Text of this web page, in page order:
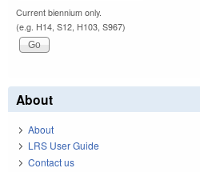
Current biennium only.
(e.g. H14, S12, H103, S967)
About
About
LRS User Guide
Contact us